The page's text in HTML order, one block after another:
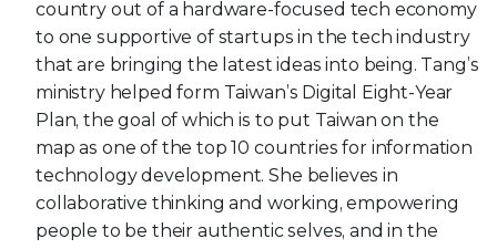
country out of a hardware-focused tech economy
to one supportive of startups in the tech industry
that are bringing the latest ideas into being. Tang’s
ministry helped form Taiwan’s Digital Eight-Year
Plan, the goal of which is to put Taiwan on the
map as one of the top 10 countries for information
technology development. She believes in
collaborative thinking and working, empowering
people to be their authentic selves, and in the